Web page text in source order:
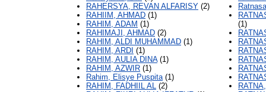
RAHERSYA, REVAN ALFARISY (2)
RAHIIM, AHMAD (1)
RAHIM, ADAM (1)
RAHIMAJI, AHMAD (2)
RAHIM, ALDI MUHAMMAD (1)
RAHIM, ARDI (1)
RAHIM, AULIA DINA(1)
RAHIM, AZWIR (1)
Rahim, Elisye Puspita(1)
RAHIM, FADHIIL AL (2)
(1)